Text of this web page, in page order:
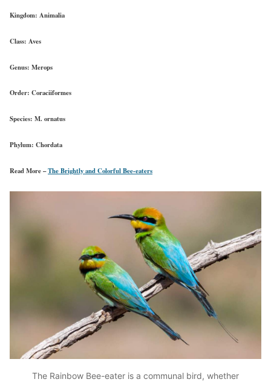
Kingdom: Animalia
Class: Aves
Genus: Merops
Order: Coraciiformes
Species: M. ornatus
Phylum: Chordata
Read More –The Brightly and Colorful Bee-eaters
The Rainbow Bee-eater is a communal bird, whether